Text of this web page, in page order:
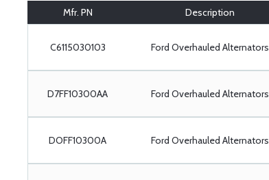
Mfr. PN Description
C6115030103 Ford Overhauled Alternators
D7FF10300AA Ford Overhauled Alternators
DOFF10300A Ford Overhauled Alternators